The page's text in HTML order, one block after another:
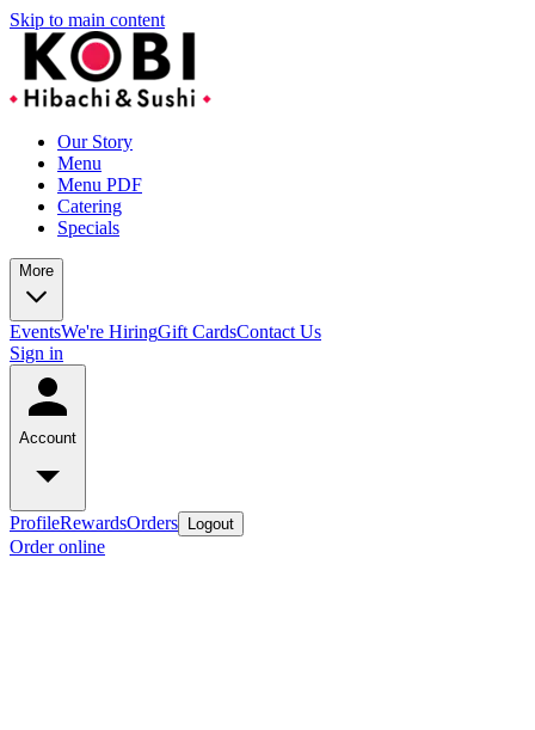
Skip to main content
Our Story
Menu
Menu PDF
Catering
Specials
More
EventsWe're HiringGift CardsContact Us
Sign in
Account
ProfileRewardsOrders Logout
Order online